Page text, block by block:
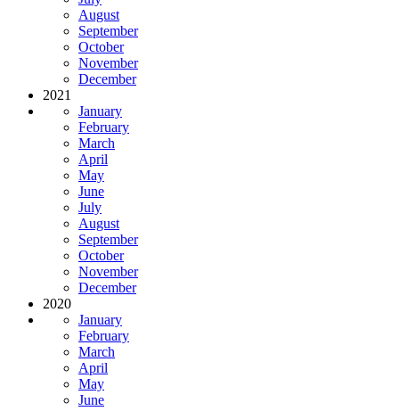
August
September
October
November
December
2021
January
February
March
April
May
June
July
August
September
October
November
December
2020
January
February
March
April
May
June